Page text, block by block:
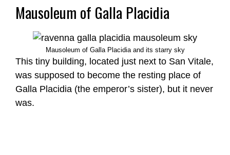
Mausoleum of Galla Placidia
Mausoleum of Galla Placidia and its starry sky
This tiny building, located just next to San Vitale,
was supposed to become the resting place of
Galla Placidia (the emperor’s sister), but it never
was.